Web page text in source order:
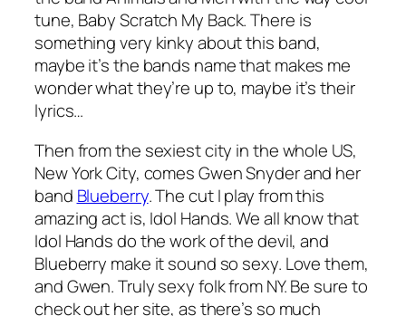
tune, Baby Scratch My Back. There is
something very kinky about this band,
maybe it’s the bands name that makes me
wonder what they’re up to, maybe it’s their
lyrics…
Then from the sexiest city in the whole US,
New York City, comes Gwen Snyder and her
band Blueberry. The cut I play from this
amazing act is, Idol Hands. We all know that
Idol Hands do the work of the devil, and
Blueberry make it sound so sexy. Love them,
and Gwen. Truly sexy folk from NY. Be sure to
check out her site, as there’s so much